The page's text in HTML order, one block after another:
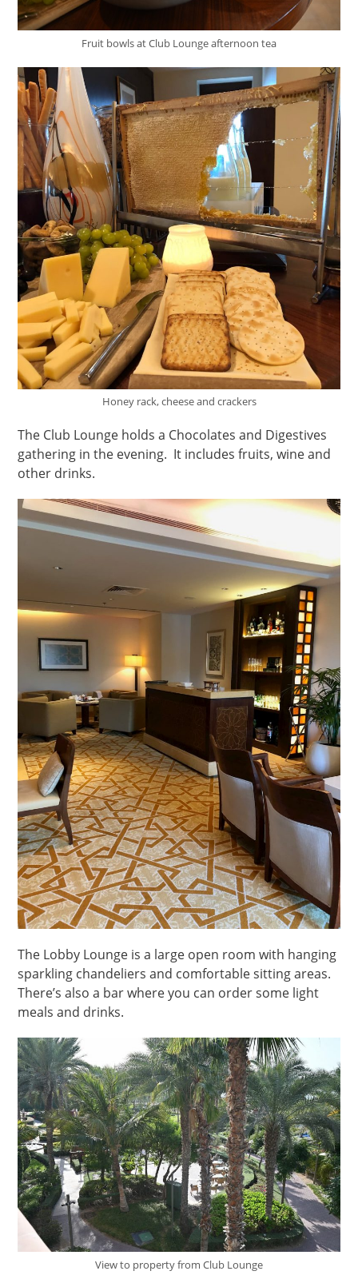
Fruit bowls at Club Lounge afternoon tea
Honey rack, cheese and crackers
The Club Lounge holds a Chocolates and Digestives
gathering in the evening. It includes fruits, wine and
other drinks.
The Lobby Lounge is a large open room with hanging
sparkling chandeliers and comfortable sitting areas.
There’s also a bar where you can order some light
meals and drinks.
View to property from Club Lounge